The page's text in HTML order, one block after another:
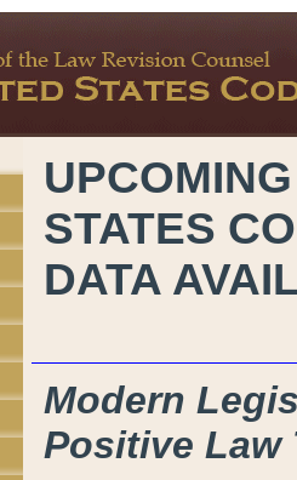
STATES
DATA
Modern
Positive Law